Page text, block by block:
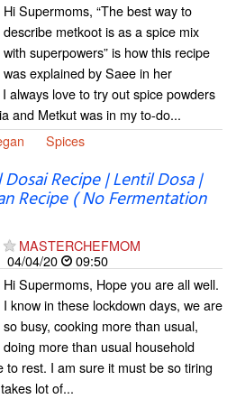
Hi Supermoms, “The best way to
describe metkoot is as a spice mix
with superpowers” is how this recipe
was explained by Saee in her
I always love to try out spice powders
and Metkut was in my to-do...
Spices
Recipe | Lentil Dosa |
Recipe ( No Fermentation
MASTERCHEFMOM
04/04/20
09:50
Hi Supermoms, Hope you are all well.
I know in these lockdown days, we are
so busy, cooking more than usual,
doing more than usual household
to rest. I am sure it must be so tiring
lot of...